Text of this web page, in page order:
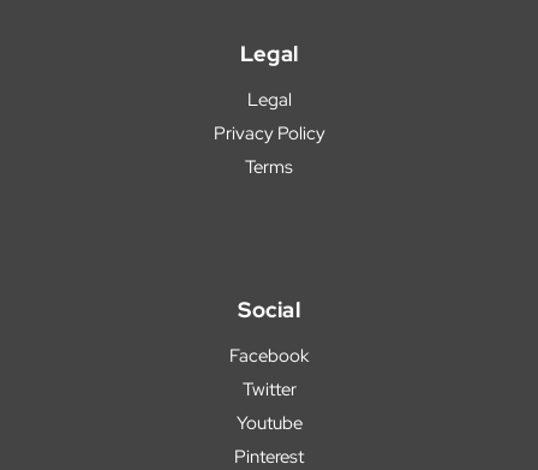
Legal
Legal
Privacy Policy
Terms
Social
Facebook
Twitter
Youtube
Pinterest